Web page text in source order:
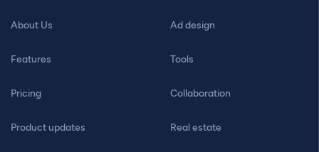
About Us
Features
Pricing
Product updates
Ad design
Tools
Collaboration
Real estate